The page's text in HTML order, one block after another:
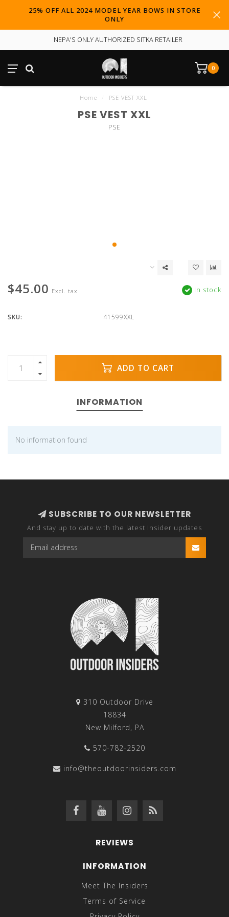
25% OFF ALL 2024 MODEL YEAR BOWS IN STORE
ONLY
NEPA'S ONLY AUTHORIZED SITKA RETAILER
0
Home PSE VEST XXL
PSE VEST XXL
PSE
$45.00 Excl. tax In stock
SKU: 41599XXL
ADD TO CART
INFORMATION
No information found
SUBSCRIBE TO OUR NEWSLETTER
And stay up to date with the latest Insider updates
310 Outdoor Drive
18834
New Milford, PA
570-782-2520
info@theoutdoorinsiders.com
REVIEWS
INFORMATION
Meet The Insiders
Terms of Service